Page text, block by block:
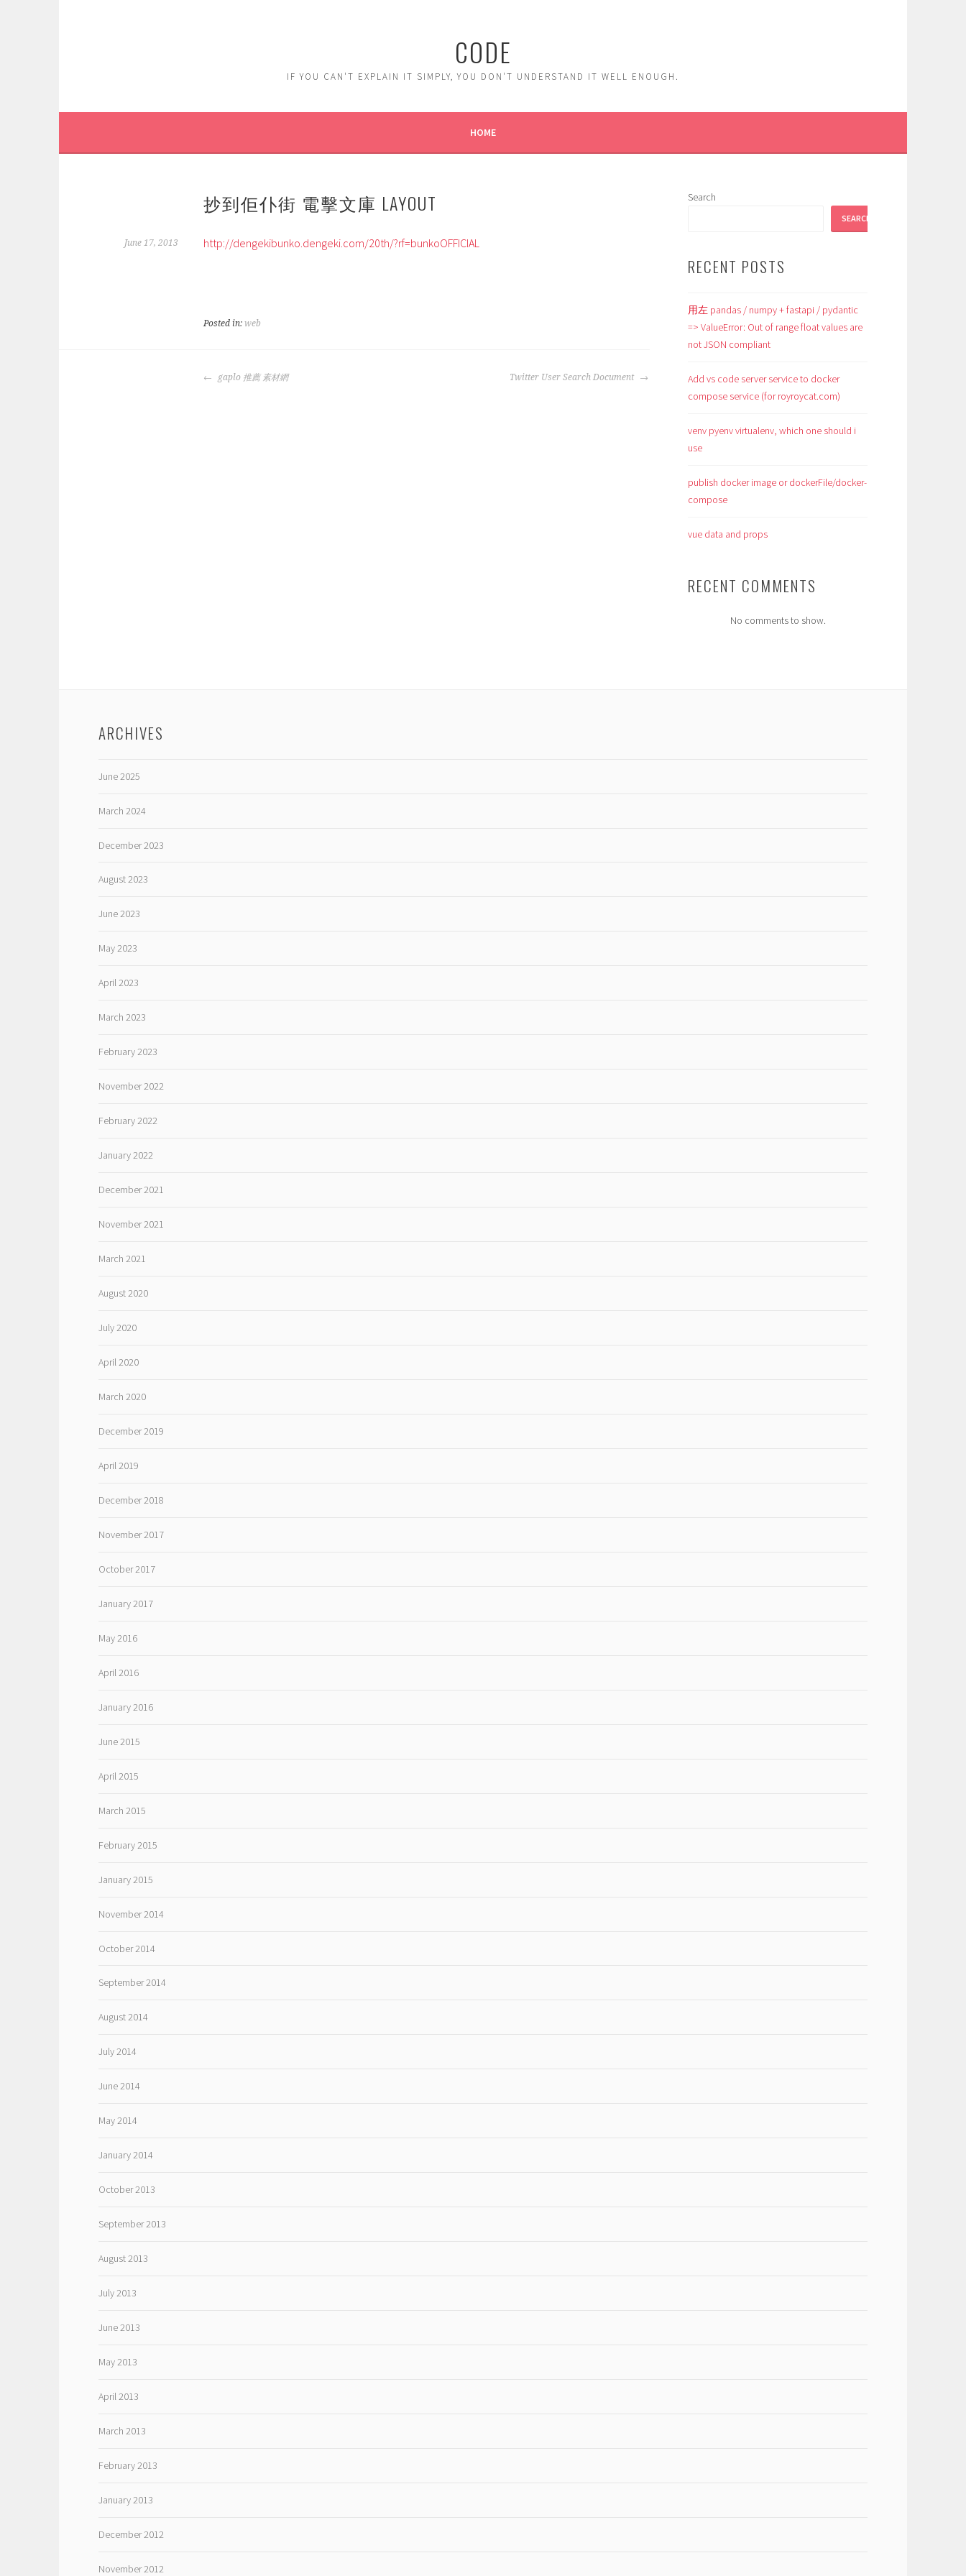
CODE
IF YOU CAN'T EXPLAIN IT SIMPLY, YOU DON'T UNDERSTAND IT WELL ENOUGH.
HOME
抄到佢仆街 電擊文庫 LAYOUT
June 17, 2013 http://dengekibunko.dengeki.com/20th/?rf=bunkoOFFICIAL
Posted in: web
POST
gaplo 推薦 素材網 Twitter User Search Document
Search
SEARCH
RECENT POSTS
用左 pandas / numpy + fastapi / pydantic
=> ValueError: Out of range float values are
not JSON compliant
Add vs code server service to docker
compose service (for royroycat.com)
venv pyenv virtualenv, which one should i
use
publish docker image or dockerFile/docker-
compose
vue data and props
RECENT COMMENTS
No comments to show.
ARCHIVES
June 2025
March 2024
December 2023
August 2023
June 2023
May 2023
April 2023
March 2023
February 2023
November 2022
February 2022
January 2022
December 2021
November 2021
March 2021
August 2020
July 2020
April 2020
March 2020
December 2019
April 2019
December 2018
November 2017
October 2017
January 2017
May 2016
April 2016
January 2016
June 2015
April 2015
March 2015
February 2015
January 2015
November 2014
October 2014
September 2014
August 2014
July 2014
June 2014
May 2014
January 2014
October 2013
September 2013
August 2013
July 2013
June 2013
May 2013
April 2013
March 2013
February 2013
January 2013
December 2012
November 2012